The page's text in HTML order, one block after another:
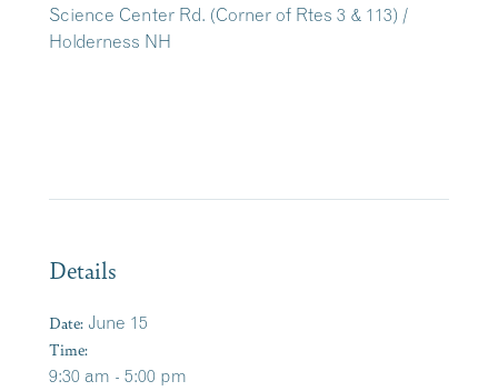
Science Center Rd. (Corner of Rtes 3 & 113) /
Holderness NH
Details
Date: June 15
Time:
9:30 am - 5:00 pm